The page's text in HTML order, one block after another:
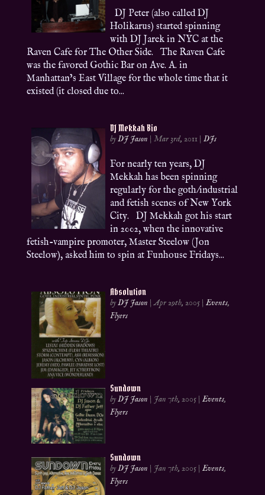
DJ Peter (also called DJ
Holikarus) started spinning
with DJ Jarek in NYC at the
Raven Cafe for The Other Side. The Raven Cafe
was the favored Gothic Bar on Ave. A. in
Manhattan’s East Village for the whole time that it
existed (it closed due to...
DJ Mekkah Bio
byDJ Jason |Mar 3rd, 2011 |DJs
For nearly ten years, DJ
Mekkah has been spinning
regularly for the goth/industrial
and fetish scenes of New York
City. DJ Mekkah got his start
in 2002, when the innovative
fetish-vampire promoter, Master Steelow (Jon
Steelow), asked him to spin at Funhouse Fridays...
Absolution
byDJ Jason |Apr 29th, 2005 |Events,
Flyers
Sundown
byDJ Jason | Jan 7th, 2005 |Events,
Flyers
Sundown
byDJ Jason | Jan 7th, 2005 |Events,
Flyers